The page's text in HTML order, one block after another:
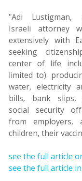
"Adi Lustigman,
Israeli attorney
extensively with
seeking
center of life
limited to):
water, electricity
bills, bank slips,
social security
from
children, their
see the full article
see the full article